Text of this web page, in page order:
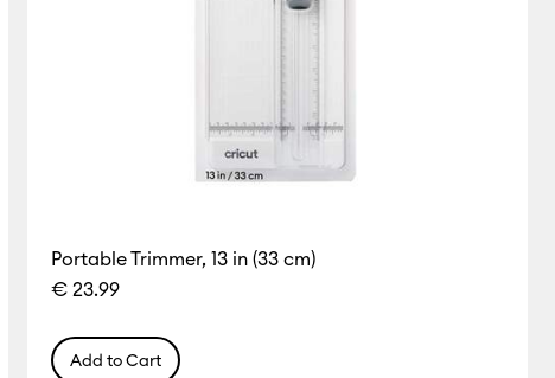
Portable Trimmer, 13 in (33 cm)
€ 23.99
Add to Cart